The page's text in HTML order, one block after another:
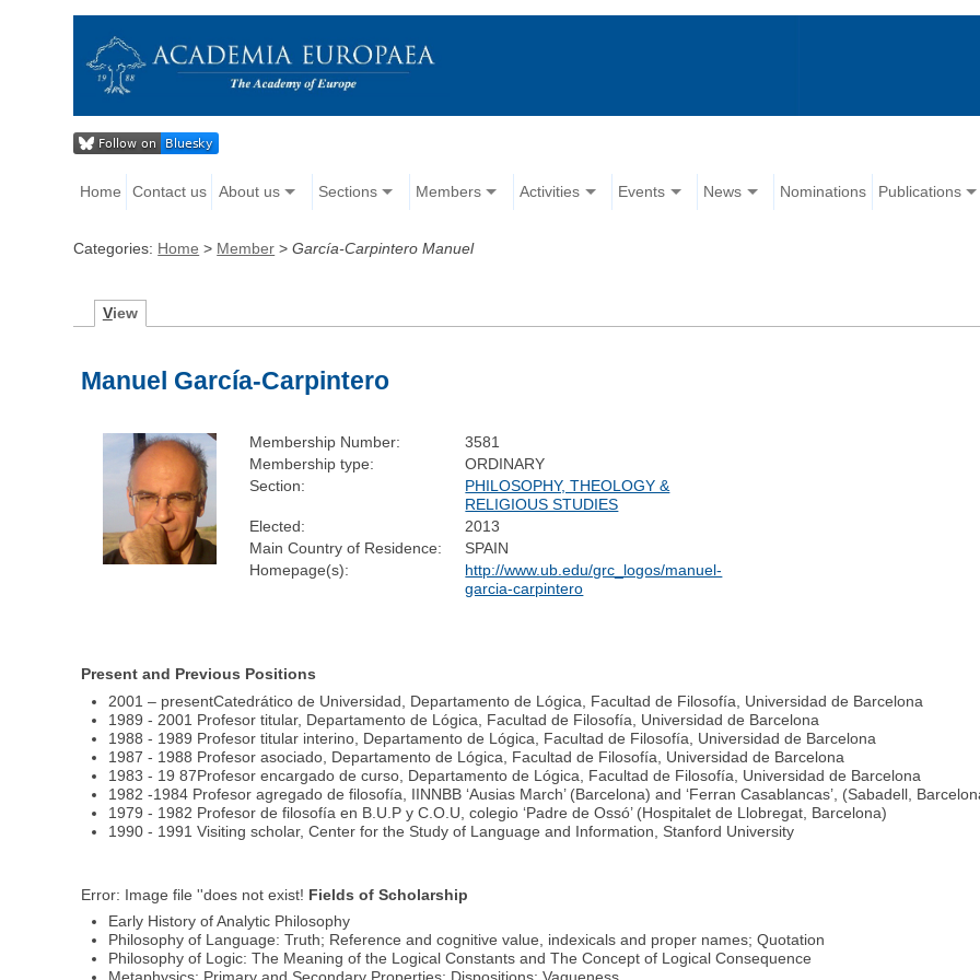
Home Contact us About us Sections Members Activities Events News Nominations Publications
Categories: Home > Member >García-Carpintero Manuel
View
Manuel García-Carpintero
Membership Number:
3581
Membership type:
ORDINARY
Section:
PHILOSOPHY, THEOLOGY &
RELIGIOUS STUDIES
Elected:
2013
Main Country of Residence:
SPAIN
Homepage(s):
http://www.ub.edu/grc_logos/manuel-
garcia-carpintero
Present and Previous Positions
2001 – presentCatedrático de Universidad, Departamento de Lógica, Facultad de Filosofía, Universidad de Barcelona
1989 - 2001 Profesor titular, Departamento de Lógica, Facultad de Filosofía, Universidad de Barcelona
1988 - 1989 Profesor titular interino, Departamento de Lógica, Facultad de Filosofía, Universidad de Barcelona
1987 - 1988 Profesor asociado, Departamento de Lógica, Facultad de Filosofía, Universidad de Barcelona
1983 - 19 87Profesor encargado de curso, Departamento de Lógica, Facultad de Filosofía, Universidad de Barcelona
1982 -1984 Profesor agregado de filosofía, IINNBB ‘Ausias March’ (Barcelona) and ‘Ferran Casablancas’, (Sabadell,
1979 - 1982 Profesor de filosofía en B.U.P y C.O.U, colegio ‘Padre de Ossó’ (Hospitalet de Llobregat, Barcelona)
1990 - 1991 Visiting scholar, Center for the Study of Language and Information, Stanford University
Error: Image file ''does not exist! Fields of Scholarship
Early History of Analytic Philosophy
Philosophy of Language: Truth; Reference and cognitive value, indexicals and proper names; Quotation
Philosophy of Logic: The Meaning of the Logical Constants and The Concept of Logical Consequence